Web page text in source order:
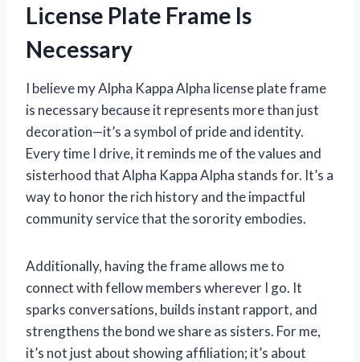
License Plate Frame Is
Necessary
I believe my Alpha Kappa Alpha license plate frame
is necessary because it represents more than just
decoration—it’s a symbol of pride and identity.
Every time I drive, it reminds me of the values and
sisterhood that Alpha Kappa Alpha stands for. It’s a
way to honor the rich history and the impactful
community service that the sorority embodies.
Additionally, having the frame allows me to
connect with fellow members wherever I go. It
sparks conversations, builds instant rapport, and
strengthens the bond we share as sisters. For me,
it’s not just about showing affiliation; it’s about